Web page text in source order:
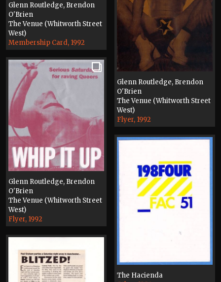
Glenn Routledge, Brendon
O'Brien
The Venue (Whitworth Street
West)
Membership Card, 1992
Glenn Routledge, Brendon
O'Brien
The Venue (Whitworth Street
West)
Flyer, 1992
Glenn Routledge, Brendon
O'Brien
The Venue (Whitworth Street
West)
Flyer, 1992
The Hacienda